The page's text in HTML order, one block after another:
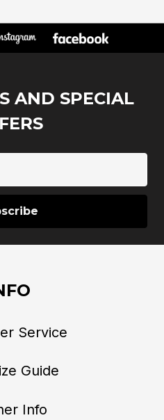
AND SPECIAL
Service
Guide
Info